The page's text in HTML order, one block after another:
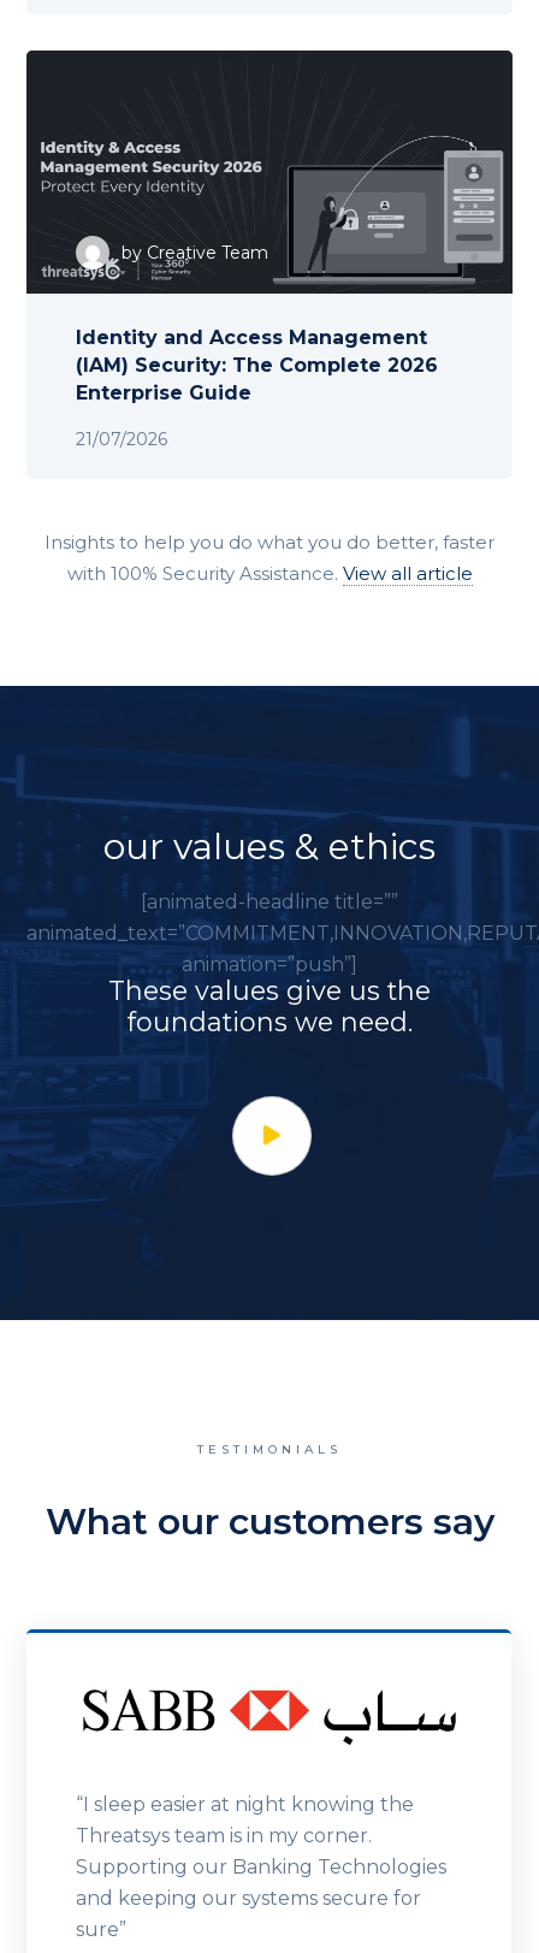
by Creative Team
21/07/2026
Identity and Access Management
(IAM) Security: The Complete 2026
Enterprise Guide
Insights to help you do what you do better, faster
with 100% Security Assistance. View all article
our values & ethics
[animated-headline title=””
animation=”push”]
These values give us the
foundations we need.
TESTIMONIALS
What our customers say
“I sleep easier at night knowing the
Threatsys team is in my corner.
Supporting our Banking Technologies
and keeping our systems secure for
sure”